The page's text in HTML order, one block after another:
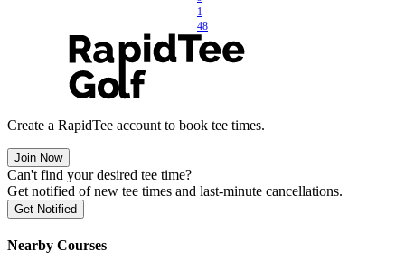
1
48
Create a RapidTee account to book tee times.
Join Now
Can't find your desired tee time?
Get notified of new tee times and last-minute cancellations.
Get Notified
Nearby Courses